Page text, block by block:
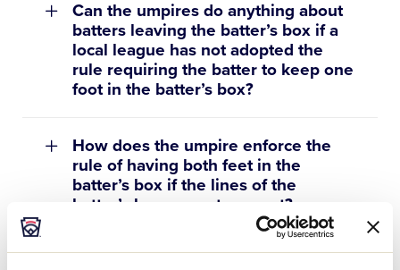
Can the umpires do anything about
batters leaving the batter’s box if a
local league has not adopted the
rule requiring the batter to keep one
foot in the batter’s box?
How does the umpire enforce the
rule of having both feet in the
batter’s box if the lines of the
batter’s box are not present?